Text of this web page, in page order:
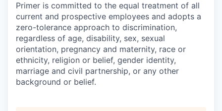
Primer is committed to the equal treatment of all
current and prospective employees and adopts a
zero-tolerance approach to discrimination,
regardless of age, disability, sex, sexual
orientation, pregnancy and maternity, race or
ethnicity, religion or belief, gender identity,
marriage and civil partnership, or any other
background or belief.